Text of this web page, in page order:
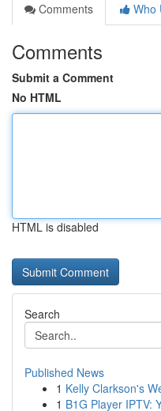
Comments
Who
Comments
Submit a Comment
No HTML
HTML is disabled
Search
Published News
1 Kelly Clarkson's
1 B1G Player IPTV: